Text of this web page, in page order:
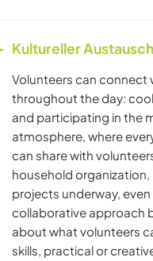
Kultureller
Volunteers can connect
throughout the day:
and participating in the
atmosphere, where
can share with
household
projects underway,
collaborative approach
about what volunteers
skills, practical or